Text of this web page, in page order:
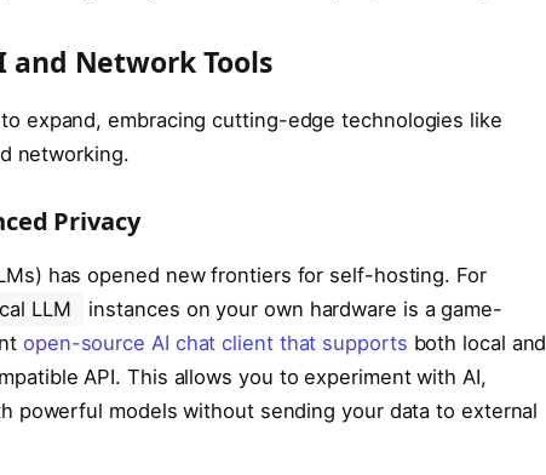
and Network Tools
expand, embracing cutting-edge technologies like
networking.
Privacy
has opened new frontiers for self-hosting. For
LLM
instances on your own hardware is a game-
open-source AI chat client that supports both local and
API. This allows you to experiment with AI,
powerful models without sending your data to external